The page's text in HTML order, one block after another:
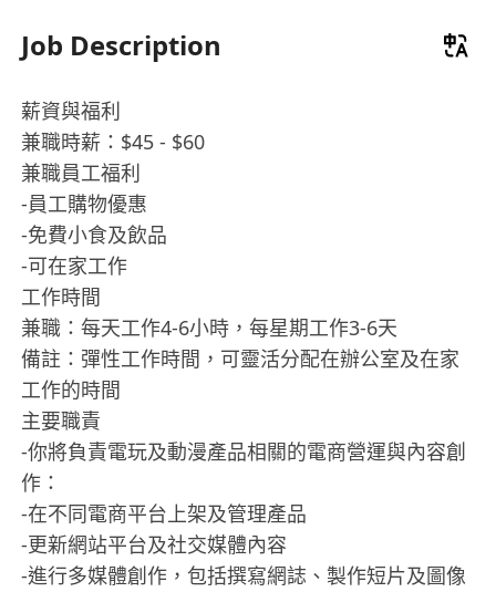
Job Description
薪資與福利
兼職時薪：$45 - $60
兼職員工福利
-員工購物優惠
-免費小食及飲品
-可在家工作
工作時間
兼職：每天工作4-6小時，每星期工作3-6天
備註：彈性工作時間，可靈活分配在辦公室及在家
工作的時間
主要職責
-你將負責電玩及動漫產品相關的電商營運與內容創
作：
-在不同電商平台上架及管理產品
-更新網站平台及社交媒體內容
-進行多媒體創作，包括撰寫網誌、製作短片及圖像